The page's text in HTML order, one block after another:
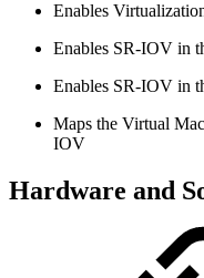
Enables
Enables SR-IOV in
Enables SR-IOV in
Maps the Virtual
IOV
Hardware and